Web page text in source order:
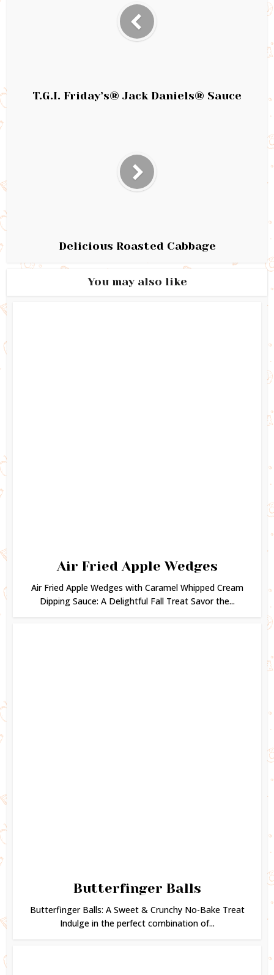
T.G.I. Friday’s® Jack Daniels® Sauce
Delicious Roasted Cabbage
You may also like
Air Fried Apple Wedges
Air Fried Apple Wedges with Caramel Whipped Cream
Dipping Sauce: A Delightful Fall Treat Savor the...
Butterfinger Balls
Butterfinger Balls: A Sweet & Crunchy No-Bake Treat
Indulge in the perfect combination of...